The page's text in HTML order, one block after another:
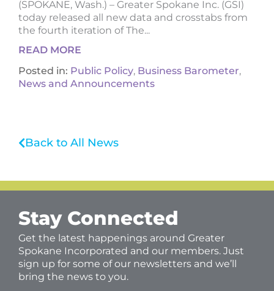
(SPOKANE, Wash.) – Greater Spokane Inc. (GSI)
today released all new data and crosstabs from
the fourth iteration of The...
READ MORE
Posted in: Public Policy, Business Barometer,
News and Announcements
Back to All News
Stay Connected
Get the latest happenings around Greater
Spokane Incorporated and our members. Just
sign up for some of our newsletters and we’ll
bring the news to you.